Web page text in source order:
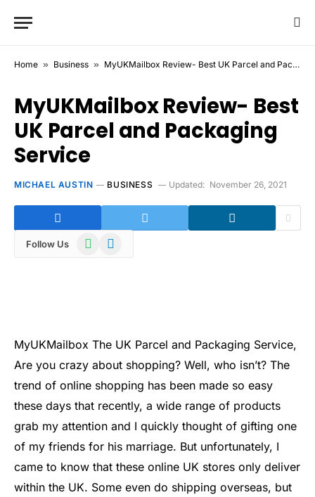
Home » Business » MyUKMailbox Review- Best UK Parcel and Packaging Service
MyUKMailbox Review- Best
UK Parcel and Packaging
Service
MICHAEL AUSTIN BUSINESS Updated: November 26, 2021
Follow Us WhatsAppTelegram
MyUKMailbox The UK Parcel and Packaging Service,
Are you crazy about shopping? Well, who isn’t? The
trend of online shopping has been made so easy
these days that recently, a wide range of products
grab my attention and I quickly thought of gifting one
of my friends for his marriage. But unfortunately, I
came to know that these online UK stores only deliver
within the UK. Some even do shipping overseas, but